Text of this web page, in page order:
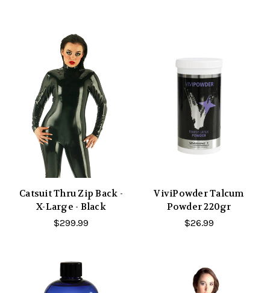
Catsuit Thru Zip Back -
X-Large - Black
$299.99
ViviPowder Talcum
Powder 220gr
$26.99